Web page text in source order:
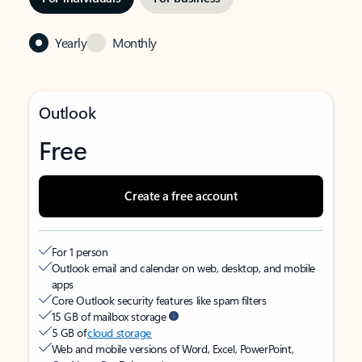
Yearly Monthly
Outlook
Free
Create a free account
For 1 person
Outlook email and calendar on web, desktop, and mobile
apps
Core Outlook security features like spam filters
15 GB of mailbox storage
5 GB ofcloud storage
Web and mobile versions of Word, Excel, PowerPoint,